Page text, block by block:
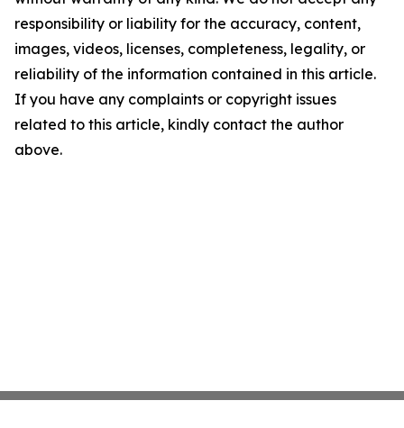
responsibility or liability for the accuracy, content,
images, videos, licenses, completeness, legality, or
reliability of the information contained in this article.
If you have any complaints or copyright issues
related to this article, kindly contact the author
above.